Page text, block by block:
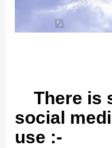
There is
social
use :-